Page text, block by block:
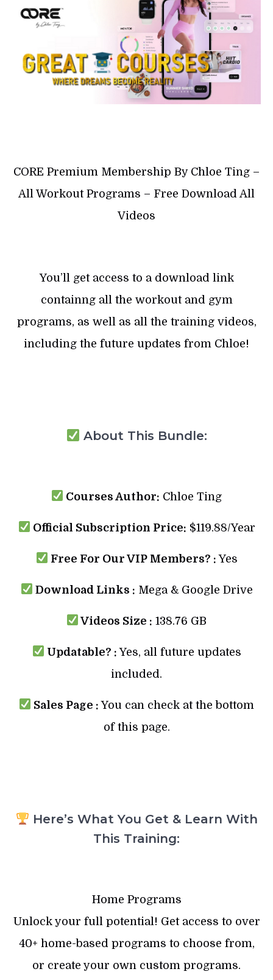
CORE Premium Membership By Chloe Ting –
All Workout Programs – Free Download All
Videos
You’ll get access to a download link
containng all the workout and gym
programs, as well as all the training videos,
including the future updates from Chloe!
About This Bundle:
Courses Author: Chloe Ting
Official Subscription Price: $119.88/Year
Free For Our VIP Members? :Yes
Download Links : Mega & Google Drive
Videos Size : 138.76 GB
Updatable? : Yes, all future updates
included.
Sales Page : You can check at the bottom
of this page.
Here’s What You Get & Learn With
This Training:
Home Programs
Unlock your full potential! Get access to over
40+ home-based programs to choose from,
or create your own custom programs.